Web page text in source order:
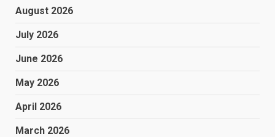
August 2026
July 2026
June 2026
May 2026
April 2026
March 2026